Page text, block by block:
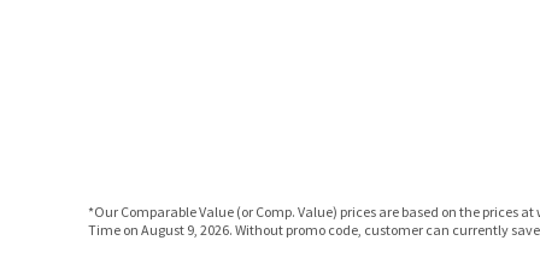
*Our Comparable Value (or Comp. Value) prices are based on the prices
Time on August 9, 2026. Without promo code, customer can currently